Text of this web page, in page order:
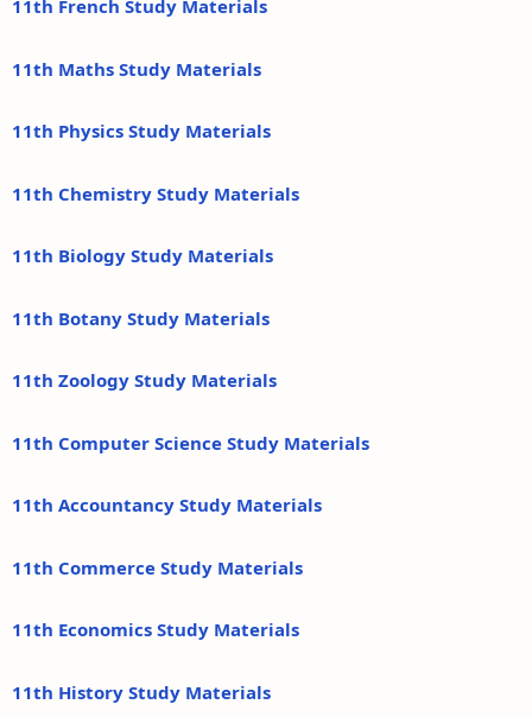
11th French Study Materials
11th Maths Study Materials
11th Physics Study Materials
11th Chemistry Study Materials
11th Biology Study Materials
11th Botany Study Materials
11th Zoology Study Materials
11th Computer Science Study Materials
11th Accountancy Study Materials
11th Commerce Study Materials
11th Economics Study Materials
11th History Study Materials